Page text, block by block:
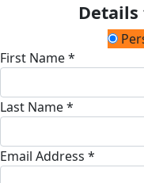
First Name *
Last Name *
Email Address *